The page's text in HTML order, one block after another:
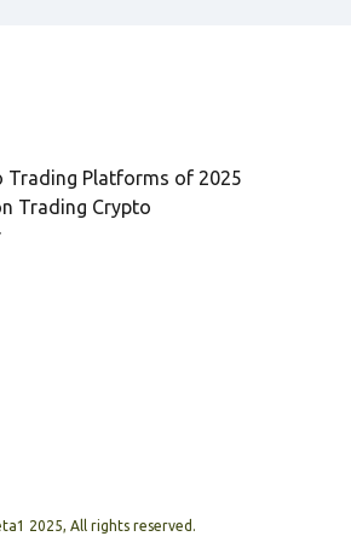
Trading Platforms of 2025
Trading Crypto
2025, All rights reserved.